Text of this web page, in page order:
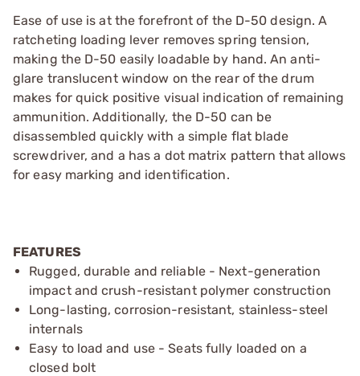
Ease of use is at the forefront of the D-50 design. A
ratcheting loading lever removes spring tension,
making the D-50 easily loadable by hand. An anti-
glare translucent window on the rear of the drum
makes for quick positive visual indication of remaining
ammunition. Additionally, the D-50 can be
disassembled quickly with a simple flat blade
screwdriver, and a has a dot matrix pattern that allows
for easy marking and identification.
FEATURES
Rugged, durable and reliable - Next-generation
impact and crush-resistant polymer construction
Long-lasting, corrosion-resistant, stainless-steel
internals
Easy to load and use - Seats fully loaded on a
closed bolt